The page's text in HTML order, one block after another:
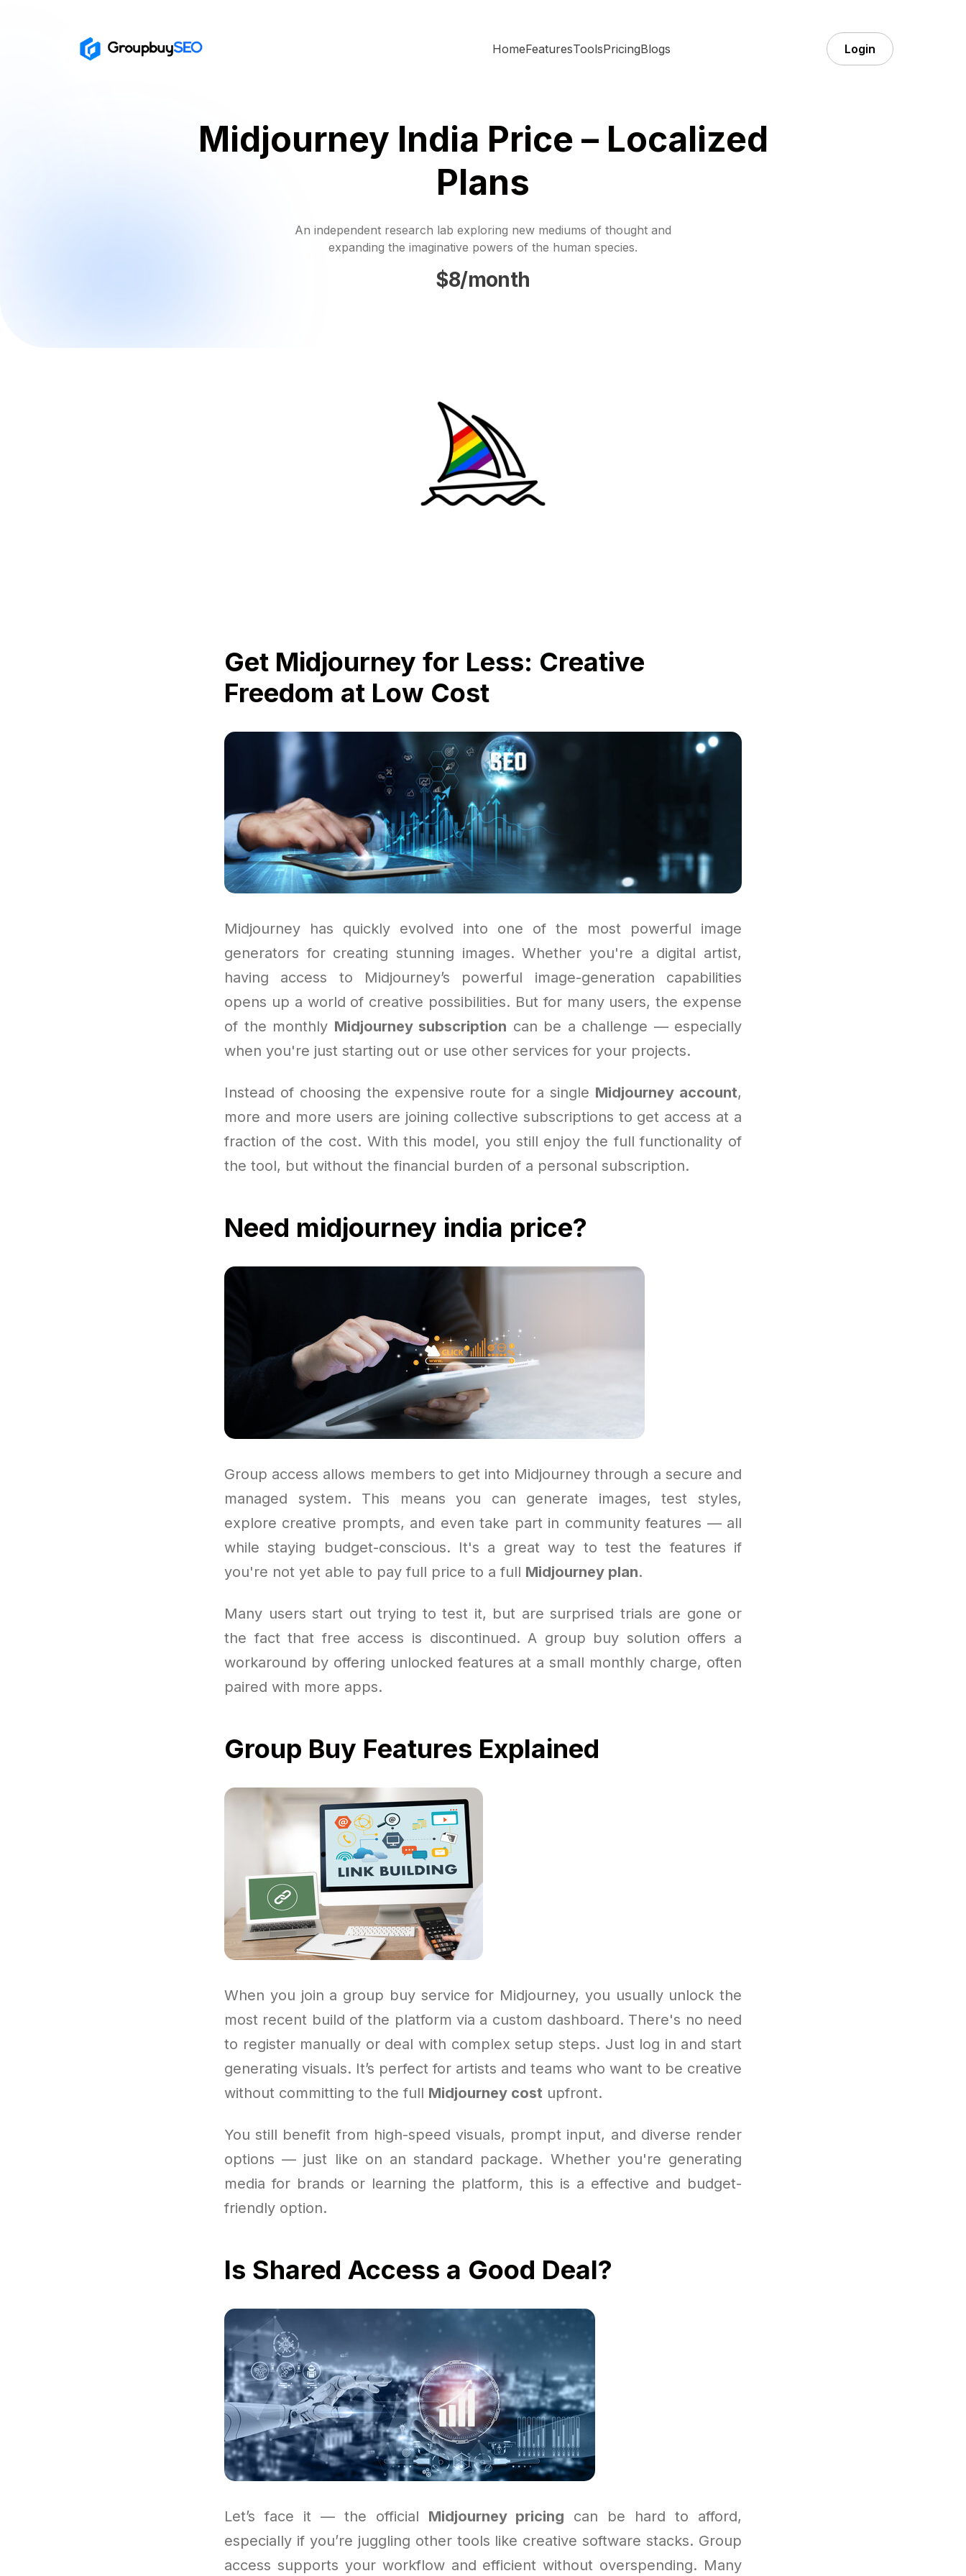
HomeFeaturesToolsPricingBlogs Login
Midjourney India Price – Localized
Plans
An independent research lab exploring new mediums of thought and
expanding the imaginative powers of the human species.
$8/month
Get Midjourney for Less: Creative
Freedom at Low Cost
Midjourney has quickly evolved into one of the most powerful image
generators for creating stunning images. Whether you're a digital artist,
having access to Midjourney’s powerful image-generation capabilities
opens up a world of creative possibilities. But for many users, the expense
of the monthly Midjourney subscription can be a challenge — especially
when you're just starting out or use other services for your projects.
Instead of choosing the expensive route for a single Midjourney account,
more and more users are joining collective subscriptions to get access at a
fraction of the cost. With this model, you still enjoy the full functionality of
the tool, but without the financial burden of a personal subscription.
Need midjourney india price?
Group access allows members to get into Midjourney through a secure and
managed system. This means you can generate images, test styles,
explore creative prompts, and even take part in community features — all
while staying budget-conscious. It's a great way to test the features if
you're not yet able to pay full price to a full Midjourney plan.
Many users start out trying to test it, but are surprised trials are gone or
the fact that free access is discontinued. A group buy solution offers a
workaround by offering unlocked features at a small monthly charge, often
paired with more apps.
Group Buy Features Explained
When you join a group buy service for Midjourney, you usually unlock the
most recent build of the platform via a custom dashboard. There's no need
to register manually or deal with complex setup steps. Just log in and start
generating visuals. It’s perfect for artists and teams who want to be creative
without committing to the full Midjourney cost upfront.
You still benefit from high-speed visuals, prompt input, and diverse render
options — just like on an standard package. Whether you're generating
media for brands or learning the platform, this is a effective and budget-
friendly option.
Is Shared Access a Good Deal?
Let’s face it — the official Midjourney pricing can be hard to afford,
especially if you’re juggling other tools like creative software stacks. Group
access supports your workflow and efficient without overspending. Many